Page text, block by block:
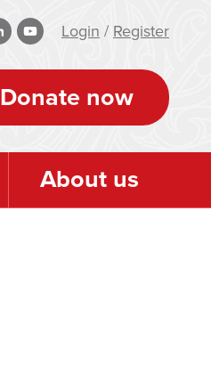
Login / Register
Donate now
About us